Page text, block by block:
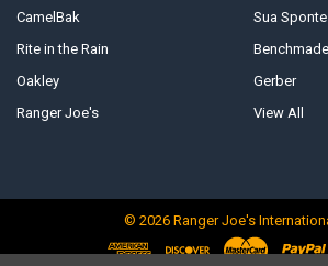
CamelBak
Rite in the Rain
Oakley
Ranger Joe's
Sua Sponte
Benchmade
Gerber
View All
© 2026Ranger Joe's